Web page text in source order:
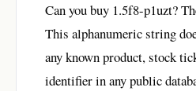
Can you buy 1.5f8-p1uzt?
This alphanumeric string
any known product, stock
identifier in any public